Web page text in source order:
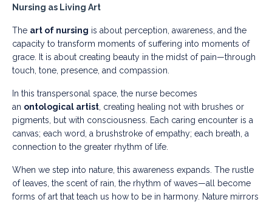
Nursing as Living Art
The art of nursing is about perception, awareness, and the
capacity to transform moments of suffering into moments of
grace. It is about creating beauty in the midst of pain—through
touch, tone, presence, and compassion.
In this transpersonal space, the nurse becomes
an ontological artist , creating healing not with brushes or
pigments, but with consciousness. Each caring encounter is a
canvas; each word, a brushstroke of empathy; each breath, a
connection to the greater rhythm of life.
When we step into nature, this awareness expands. The rustle
of leaves, the scent of rain, the rhythm of waves—all become
forms of art that teach us how to be in harmony. Nature mirrors